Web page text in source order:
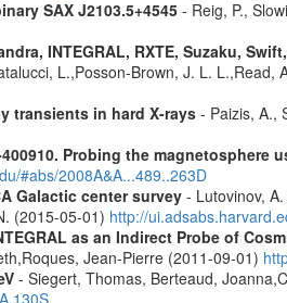
SAX J2103.5+4545- Reig, P.,
INTEGRAL, RXTE, Suzaku,
L.,Posson-Brown, J. L.
transients in hard X-rays- Paizis, A.,
Probing the magnetosphere
#abs/2008A&A...489..263D
Galactic center survey- Lutovinov, A.
(2015-05-01) http://
as an Indirect Probe of
Jean-Pierre (2011-09-01)
- Siegert, Thomas, Berteaud,